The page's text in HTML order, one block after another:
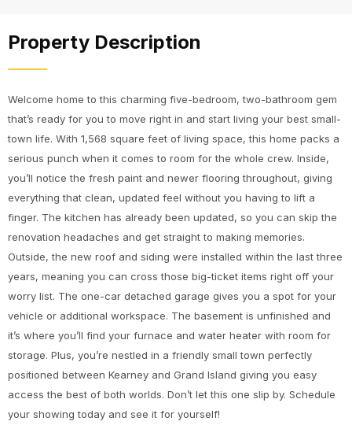
Property Description
Welcome home to this charming five-bedroom, two-bathroom gem
that’s ready for you to move right in and start living your best small-
town life. With 1,568 square feet of living space, this home packs a
serious punch when it comes to room for the whole crew. Inside,
you’ll notice the fresh paint and newer flooring throughout, giving
everything that clean, updated feel without you having to lift a
finger. The kitchen has already been updated, so you can skip the
renovation headaches and get straight to making memories.
Outside, the new roof and siding were installed within the last three
years, meaning you can cross those big-ticket items right off your
worry list. The one-car detached garage gives you a spot for your
vehicle or additional workspace. The basement is unfinished and
it’s where you’ll find your furnace and water heater with room for
storage. Plus, you’re nestled in a friendly small town perfectly
positioned between Kearney and Grand Island giving you easy
access the best of both worlds. Don’t let this one slip by. Schedule
your showing today and see it for yourself!